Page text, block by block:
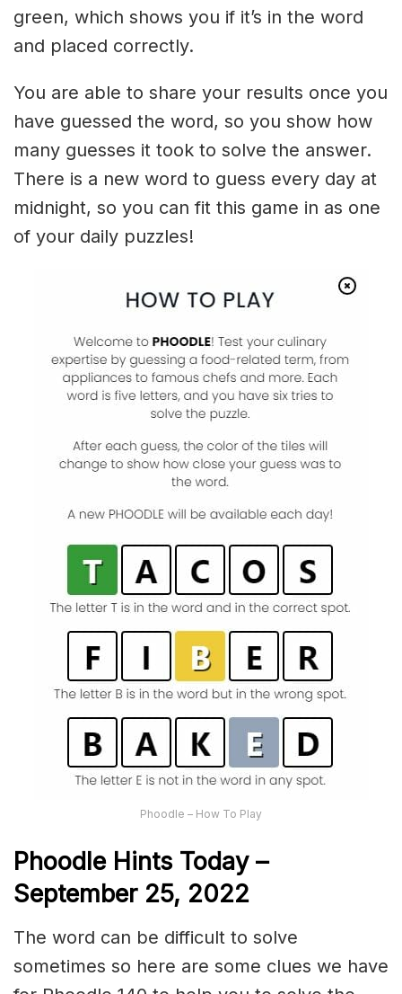
green, which shows you if it’s in the word
and placed correctly.
You are able to share your results once you
have guessed the word, so you show how
many guesses it took to solve the answer.
There is a new word to guess every day at
midnight, so you can fit this game in as one
of your daily puzzles!
Phoodle – How To Play
Phoodle Hints Today –
September 25, 2022
The word can be difficult to solve
sometimes so here are some clues we have